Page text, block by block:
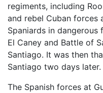
regiments, including
and rebel Cuban forces
Spaniards in
El Caney and Battle of
Santiago. It was then
Santiago two days later.
The Spanish forces at